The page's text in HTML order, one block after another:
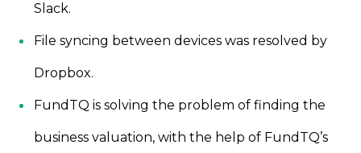
Slack.
File syncing between devices was resolved by
Dropbox.
FundTQ is solving the problem of finding the
business valuation, with the help of FundTQ’s